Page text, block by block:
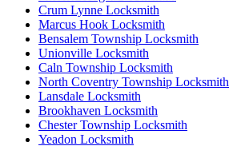
Crum Lynne Locksmith
Marcus Hook Locksmith
Bensalem Township Locksmith
Unionville Locksmith
Caln Township Locksmith
North Coventry Township Locksmith
Lansdale Locksmith
Brookhaven Locksmith
Chester Township Locksmith
Yeadon Locksmith